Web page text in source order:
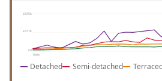
£835k
£417k
£0
1995
Detached Semi-detached